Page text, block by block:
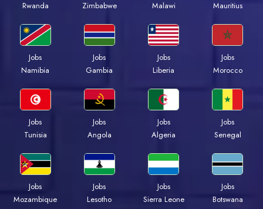
Rwanda
Zimbabwe
Malawi
Mauritius
Jobs
Namibia
Jobs
Gambia
Jobs
Liberia
Jobs
Morocco
Jobs
Tunisia
Jobs
Angola
Jobs
Algeria
Jobs
Senegal
Jobs
Mozambique
Jobs
Lesotho
Jobs
Sierra Leone
Jobs
Botswana